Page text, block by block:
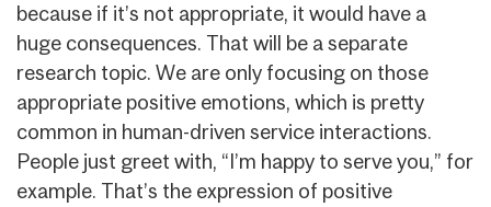
because if it’s not appropriate, it would have a
huge consequences. That will be a separate
research topic. We are only focusing on those
appropriate positive emotions, which is pretty
common in human-driven service interactions.
People just greet with, “I’m happy to serve you,” for
example. That’s the expression of positive